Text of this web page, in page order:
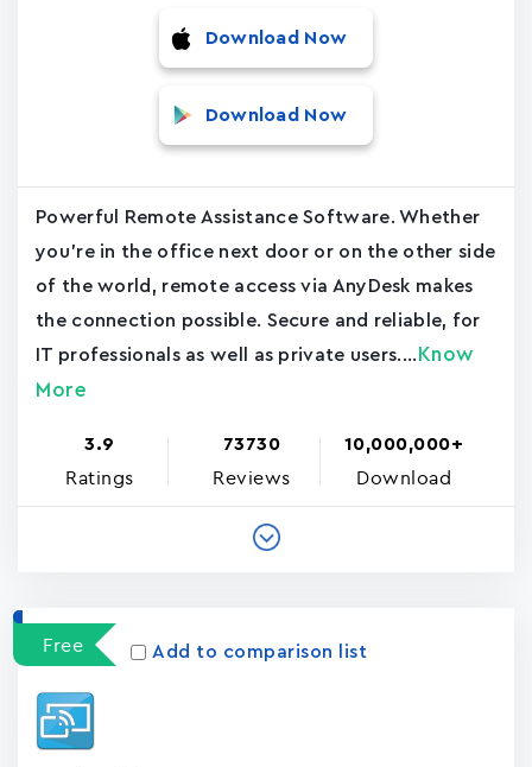
Download Now
Download Now
Powerful Remote Assistance Software. Whether
you're in the office next door or on the other side
of the world, remote access via AnyDesk makes
the connection possible. Secure and reliable, for
IT professionals as well as private users.... Know
More
3.9
Ratings
73730
Reviews
10,000,000+
Download
Free Add to comparison list